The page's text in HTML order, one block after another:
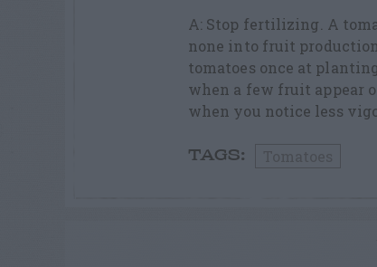
A: Stop fertilizing. A
none into fruit
tomatoes once at
when a few fruit appear
when you notice less
TAGS: